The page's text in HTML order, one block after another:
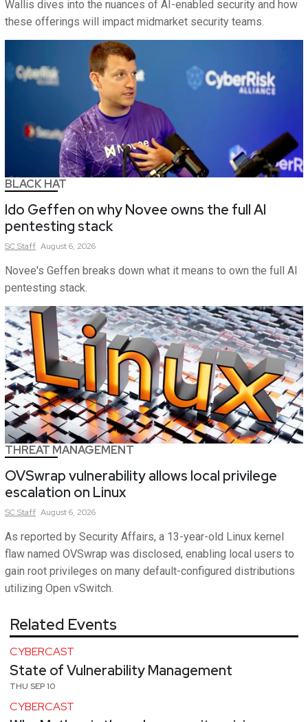
Wallis dives into the nuances of AI-enabled security and how
these offerings will impact midmarket security teams.
BLACK HAT
Ido Geffen on why Novee owns the full AI
pentesting stack
SCStaff August 6, 2026
Novee's Geffen breaks down what it means to own the full AI
pentesting stack.
THREAT MANAGEMENT
OVSwrap vulnerability allows local privilege
escalation on Linux
SCStaff August 6, 2026
As reported by Security Affairs, a 13-year-old Linux kernel
flaw named OVSwrap was disclosed, enabling local users to
gain root privileges on many default-configured distributions
utilizing Open vSwitch.
Related Events
CYBERCAST
State of Vulnerability Management
THU SEP 10
CYBERCAST